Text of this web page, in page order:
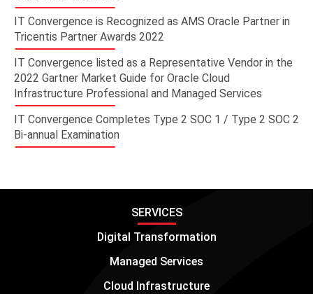
IT Convergence is Recognized as AMS Oracle Partner in
Tricentis Partner Awards 2022
IT Convergence listed as a Representative Vendor in the
2022 Gartner Market Guide for Oracle Cloud
Infrastructure Professional and Managed Services
IT Convergence Completes Type 2 SOC 1 / Type 2 SOC 2
Bi-annual Examination
SERVICES
Digital Transformation
Managed Services
Cloud Infrastructure